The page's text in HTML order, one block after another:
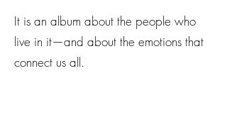
It is an album about the people who
live in it—and about the emotions that
connect us all.